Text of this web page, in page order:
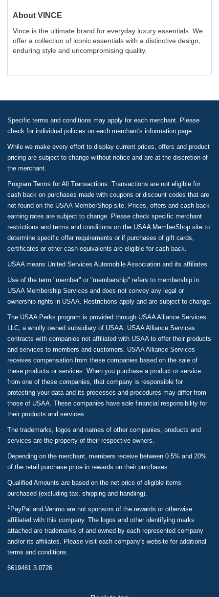
About VINCE
Vince is the ultimate brand for everyday luxury essentials. We
offer a collection of iconic essentials with a distinctive design,
enduring style and uncompromising quality.
Specific terms and conditions may apply for each merchant. Please
check for individual policies on each merchant's information page.
While we make every effort to display current prices, offers and product
pricing are subject to change without notice and are at the discretion of
the merchant.
Program Terms for All Transactions: Transactions are not eligible for
cash back on purchases made with coupons or discount codes that are
not found on the USAA MemberShop site. Prices, offers and cash back
earning rates are subject to change. Please check specific merchant
restrictions and terms and conditions on the USAA MemberShop site to
determine specific offer requirements or if purchases of gift cards,
certificates or other cash equivalents are eligible for cash back.
USAA means United Services Automobile Association and its affiliates.
Use of the term "member" or "membership" refers to membership in
USAA Membership Services and does not convey any legal or
ownership rights in USAA. Restrictions apply and are subject to change.
The USAA Perks program is provided through USAA Alliance Services
LLC, a wholly owned subsidiary of USAA. USAA Alliance Services
contracts with companies not affiliated with USAA to offer their products
and services to members and customers. USAA Alliance Services
receives compensation from these companies based on the sale of
these products or services. When you purchase a product or service
from one of these companies, that company is responsible for
protecting your data and its processes and procedures may differ from
those of USAA. These companies have sole financial responsibility for
their products and services.
The trademarks, logos and names of other companies, products and
services are the property of their respective owners.
Depending on the merchant, members receive between 0.5% and 20%
of the retail purchase price in rewards on their purchases.
Qualified Amounts are based on the net price of eligible items
purchased (excluding tax, shipping and handling).
1 PayPal and Venmo are not sponsors of the rewards or otherwise
affiliated with this company. The logos and other identifying marks
attached are trademarks of and owned by each represented company
and/or its affiliates. Please visit each company's website for additional
terms and conditions.
6619461.3.0726